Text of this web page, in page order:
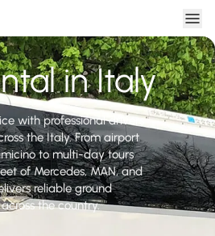
in Italy
with professional drivers
the Italy. From airport
to multi-day tours
of Mercedes, MAN, and
reliable ground
the country.